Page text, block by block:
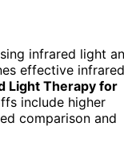
infrared light
effective infrared
Light Therapy for
include higher
comparison and